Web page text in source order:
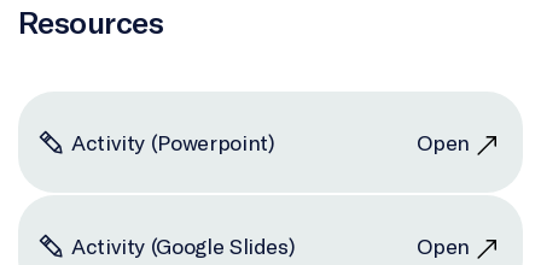
Resources
Activity (Powerpoint) Open
Activity (Google Slides) Open